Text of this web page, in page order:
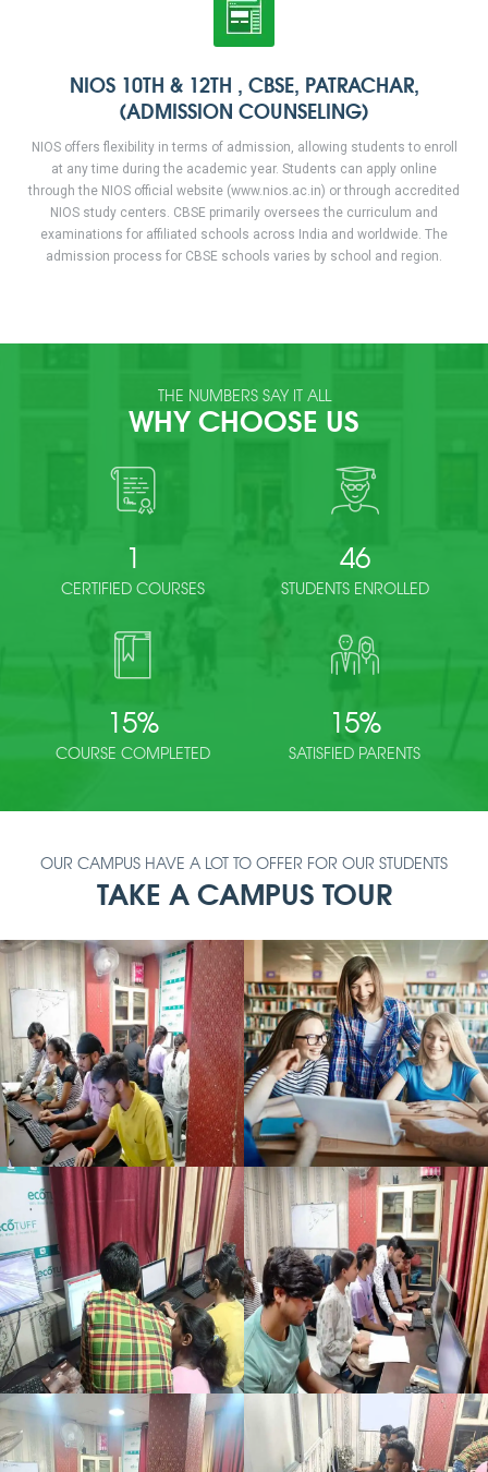
NIOS 10TH & 12TH , CBSE, PATRACHAR,
(ADMISSION COUNSELING)
NIOS offers flexibility in terms of admission, allowing students to enroll
at any time during the academic year. Students can apply online
through the NIOS official website (www.nios.ac.in) or through accredited
NIOS study centers. CBSE primarily oversees the curriculum and
examinations for affiliated schools across India and worldwide. The
admission process for CBSE schools varies by school and region.
THE NUMBERS SAY IT ALL
WHY CHOOSE US
1
CERTIFIED COURSES
46
STUDENTS ENROLLED
15%
COURSE COMPLETED
15%
SATISFIED PARENTS
OUR CAMPUS HAVE A LOT TO OFFER FOR OUR STUDENTS
TAKE A CAMPUS TOUR